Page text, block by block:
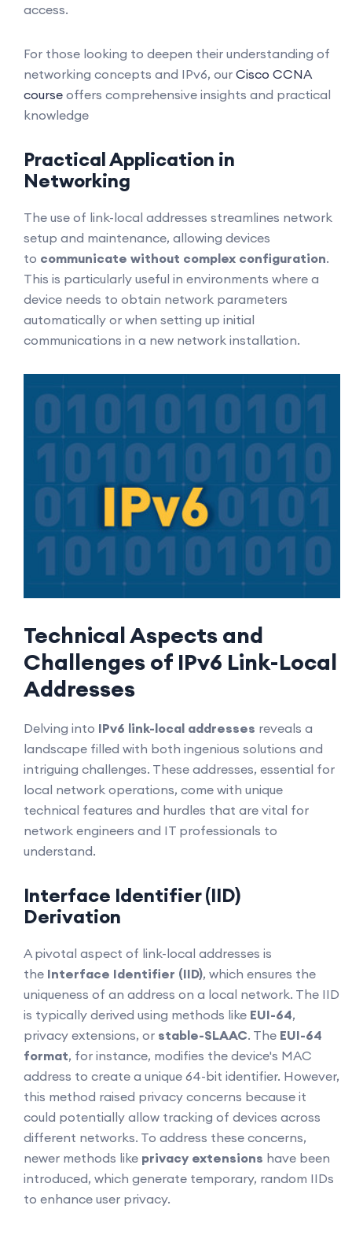
access.
For those looking to deepen their understanding of
networking concepts and IPv6, our Cisco CCNA
course offers comprehensive insights and practical
knowledge
Practical Application in
Networking
The use of link-local addresses streamlines network
setup and maintenance, allowing devices
to communicate without complex configuration.
This is particularly useful in environments where a
device needs to obtain network parameters
automatically or when setting up initial
communications in a new network installation.
Technical Aspects and
Challenges of IPv6 Link-Local
Addresses
Delving into IPv6 link-local addresses reveals a
landscape filled with both ingenious solutions and
intriguing challenges. These addresses, essential for
local network operations, come with unique
technical features and hurdles that are vital for
network engineers and IT professionals to
understand.
Interface Identifier (IID)
Derivation
A pivotal aspect of link-local addresses is
the Interface Identifier (IID), which ensures the
uniqueness of an address on a local network. The IID
is typically derived using methods like EUI-64,
privacy extensions, or stable-SLAAC. The EUI-64
format, for instance, modifies the device's MAC
address to create a unique 64-bit identifier. However,
this method raised privacy concerns because it
could potentially allow tracking of devices across
different networks. To address these concerns,
newer methods like privacy extensions have been
introduced, which generate temporary, random IIDs
to enhance user privacy.